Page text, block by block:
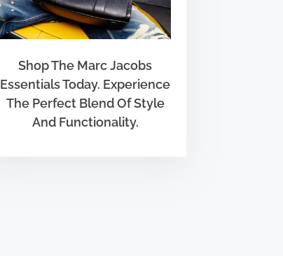
Shop The Marc Jacobs
Essentials Today. Experience
The Perfect Blend Of Style
And Functionality.